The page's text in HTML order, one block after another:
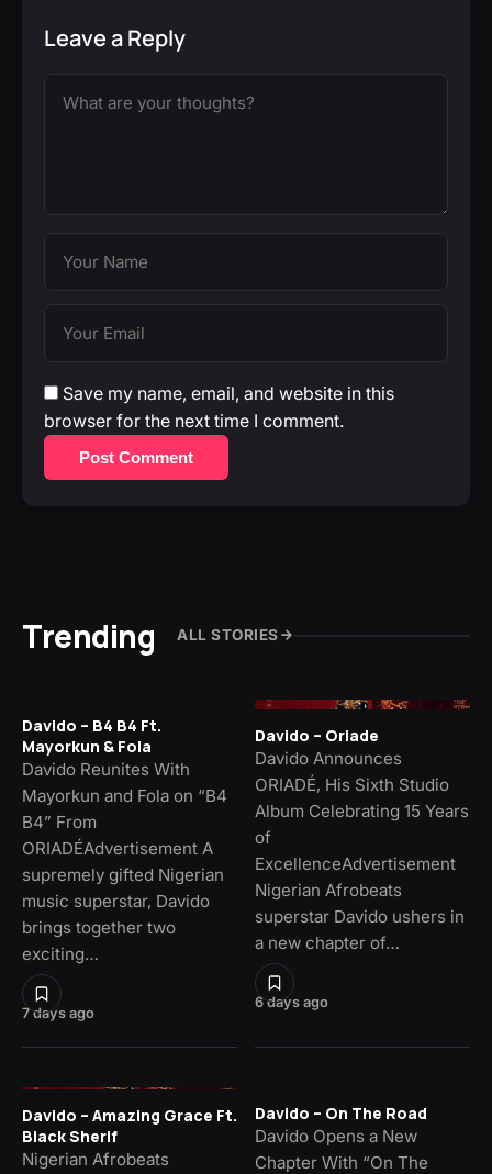
Leave a Reply
Save my name, email, and website in this
browser for the next time I comment.
Post Comment
Trending ALL STORIES
7 days ago
Davido – B4 B4 Ft.
Mayorkun & Fola
Davido Reunites With
Mayorkun and Fola on “B4
B4” From
ORIADÉAdvertisement A
supremely gifted Nigerian
music superstar, Davido
brings together two
exciting…
6 days ago
Davido – Oriade
Davido Announces
ORIADÉ, His Sixth Studio
Album Celebrating 15 Years
of
ExcellenceAdvertisement
Nigerian Afrobeats
superstar Davido ushers in
a new chapter of…
Davido – Amazing Grace Ft.
Black Sherif
Nigerian Afrobeats
Davido – On The Road
Davido Opens a New
Chapter With “On The